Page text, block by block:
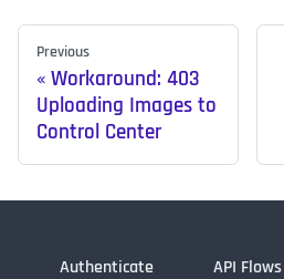
Previous
Workaround: 403
Uploading Images to
Control Center
Authenticate API Flows